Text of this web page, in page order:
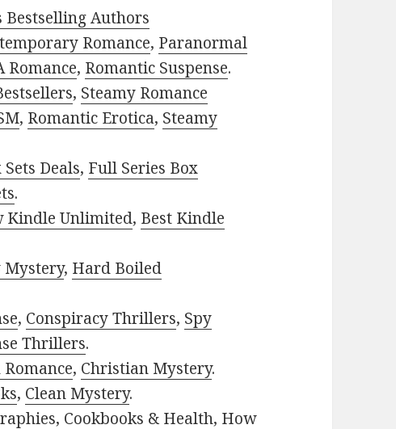
Bestselling Authors
Romance, Paranormal
Romance, Romantic Suspense.
, Steamy Romance
, Romantic Erotica, Steamy
Sets Deals, Full Series Box
.
Kindle Unlimited, Best Kindle
Mystery, Hard Boiled
, Conspiracy Thrillers, Spy
Thrillers.
, Christian Mystery.
, Clean Mystery.
, Cookbooks & Health, How